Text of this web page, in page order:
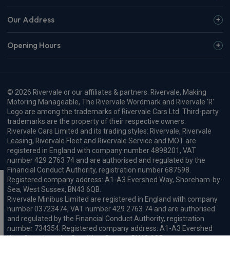
Our Address
Opening Hours
© 2026 Rivervale or our affiliates & partners. Rivervale, Making
Motoring Manageable, The Rivervale Wordmark and Rivervale 'R'
Logo are among the trademarks of Rivervale Cars Ltd. Third-party
trademarks are the property of their respective owners.
Rivervale Cars Limited and its trading styles: Rivervale, Rivervale
Leasing, Rivervale Fleet and Rivervale Service and MOT are
registered in England with company number 4898201, VAT
number 429 2763 74 and are authorised and regulated by the
Financial Conduct Authority, registration number 687598.
Registered company address: A1-A3 Evershed Way, Shoreham-by-
Sea, West Sussex, BN43 6QB.
Rivervale Minibus Limited are registered in England with company
number 03723474, VAT number 429 2763 74 and are authorised
and regulated by the Financial Conduct Authority, registration
number 734354. Registered company address: A1-A3 Evershed
Way, Shoreham-by-Sea, West Sussex, BN43 6QB.